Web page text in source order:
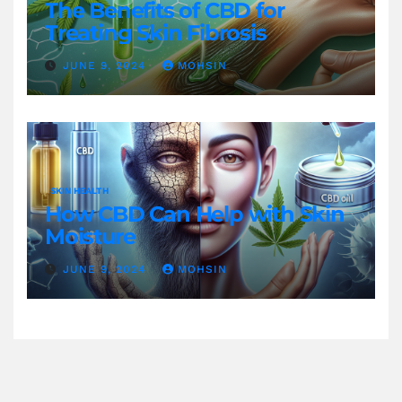
The Benefits of CBD for
Treating Skin Fibrosis
JUNE 9, 2024 MOHSIN
SKIN HEALTH
How CBD Can Help with Skin
Moisture
JUNE 9, 2024 MOHSIN